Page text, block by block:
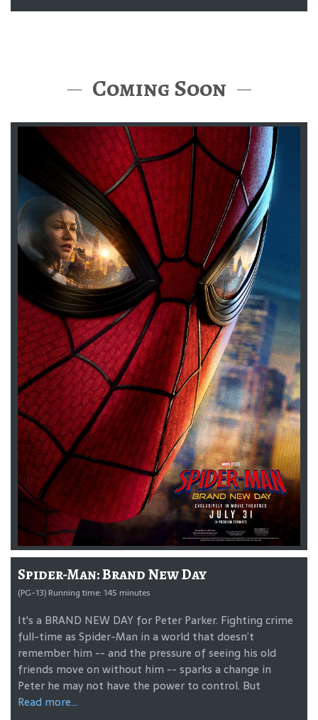
Coming Soon
Spider-Man: Brand New Day
(PG-13) Running time: 145 minutes
It's a BRAND NEW DAY for Peter Parker. Fighting crime
full-time as Spider-Man in a world that doesn’t
remember him -- and the pressure of seeing his old
friends move on without him -- sparks a change in
Peter he may not have the power to control. But
Read more...